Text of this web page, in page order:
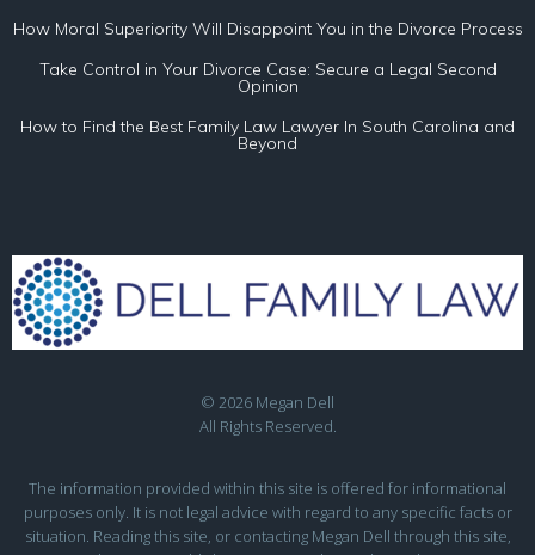
How Moral Superiority Will Disappoint You in the Divorce Process
Take Control in Your Divorce Case: Secure a Legal Second
Opinion
How to Find the Best Family Law Lawyer In South Carolina and
Beyond
© 2026 Megan Dell
All Rights Reserved.
The information provided within this site is offered for informational
purposes only. It is not legal advice with regard to any specific facts or
situation. Reading this site, or contacting Megan Dell through this site,